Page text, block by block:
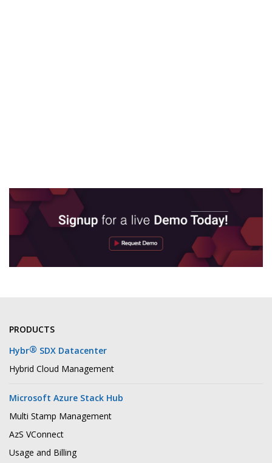
PRODUCTS
Hybr® SDX Datacenter
Hybrid Cloud Management
Microsoft Azure Stack Hub
Multi Stamp Management
AzS VConnect
Usage and Billing